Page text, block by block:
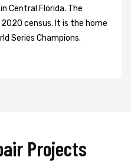
Central Florida. The
census. It is the home
Series Champions.
Projects